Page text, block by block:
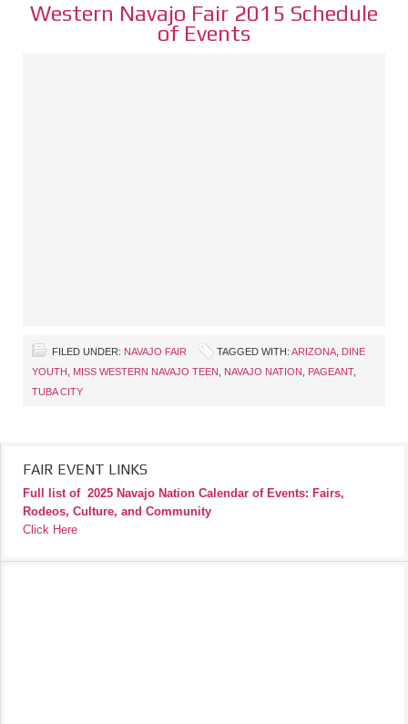
Western Navajo Fair 2015 Schedule
of Events
FILED UNDER: NAVAJO FAIR TAGGED WITH: ARIZONA DINE
YOUTH
MISS WESTERN NAVAJO TEEN NAVAJO NATION PAGEANT,
TUBA CITY
FAIR EVENT LINKS
Full list of 2025 Navajo Nation Calendar of Events: Fairs,
Rodeos, Culture, and Community
Click Here